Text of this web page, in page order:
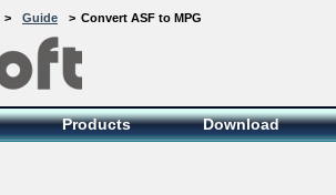
> Guide > Convert ASF to MPG
Conversion
Products Download